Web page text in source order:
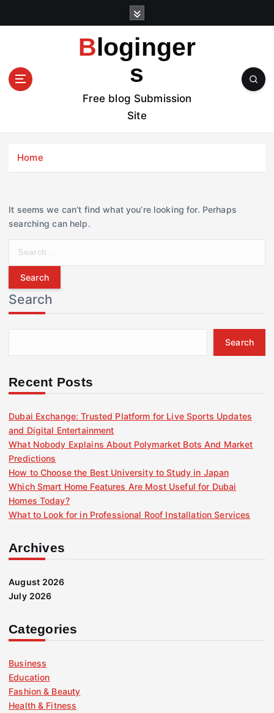
t
Bloginger
s
Free blog Submission
Site
Home
It seems we can’t find what you’re looking for. Perhaps
searching can help.
r
c
h
f
r
Search
Search
Recent Posts
Dubai Exchange: Trusted Platform for Live Sports Updates
and Digital Entertainment
What Nobody Explains About Polymarket Bots And Market
Predictions
How to Choose the Best University to Study in Japan
Which Smart Home Features Are Most Useful for Dubai
Homes Today?
What to Look for in Professional Roof Installation Services
Archives
August 2026
July 2026
Categories
Business
Education
Fashion & Beauty
Health & Fitness